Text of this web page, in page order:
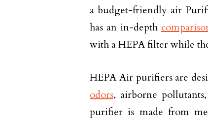
a budget-friendly air
has an in-depth
with a HEPA filter while
HEPA Air purifiers are
odors, airborne
purifier is made from